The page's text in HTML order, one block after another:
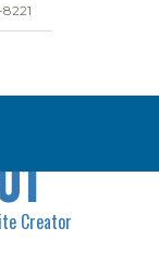
Creator